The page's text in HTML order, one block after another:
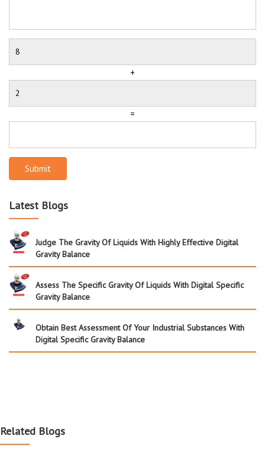
+
=
Submit
Latest Blogs
Judge The Gravity Of Liquids With Highly Effective Digital
Gravity Balance
Assess The Specific Gravity Of Liquids With Digital Specific
Gravity Balance
Obtain Best Assessment Of Your Industrial Substances With
Digital Specific Gravity Balance
Related Blogs